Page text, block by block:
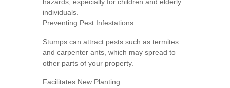
individuals.
Preventing Pest Infestations:
Stumps can attract pests such as termites
and carpenter ants, which may spread to
other parts of your property.
Facilitates New Planting: